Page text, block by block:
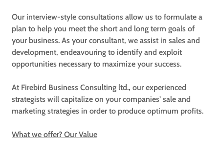
Our interview-style consultations allow us to formulate a
plan to help you meet the short and long term goals of
your business. As your consultant, we assist in sales and
development, endeavouring to identify and exploit
opportunities necessary to maximize your success.
At Firebird Business Consulting ltd., our experienced
strategists will capitalize on your companies’ sale and
marketing strategies in order to produce optimum profits.
What we offer? Our Value